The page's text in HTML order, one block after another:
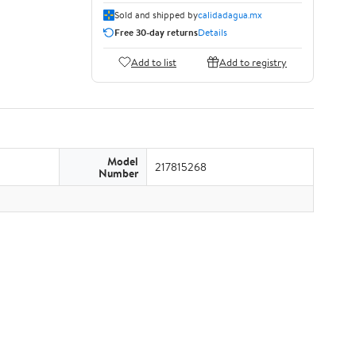
Sold and shipped bycalidadagua.mx
Free 30-day returnsDetails
Add to list Add to registry
Model
Number 217815268